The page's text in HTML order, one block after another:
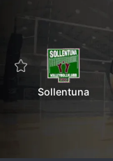
Sollentuna